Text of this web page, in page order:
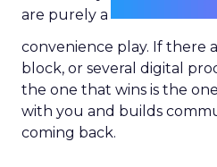
are purely a
convenience play. If there
block, or several digital
the one that wins is the
with you and builds
coming back.